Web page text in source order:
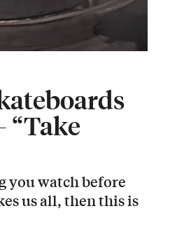
“Take
you watch before
us all, then this is